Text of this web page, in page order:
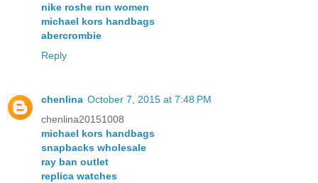
nike roshe run women
michael kors handbags
abercrombie
Reply
chenlina October 7, 2015 at 7:48 PM
chenlina20151008
michael kors handbags
snapbacks wholesale
ray ban outlet
replica watches